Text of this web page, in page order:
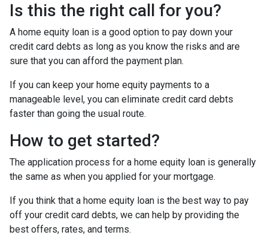
Is this the right call for you?
A home equity loan is a good option to pay down your
credit card debts as long as you know the risks and are
sure that you can afford the payment plan.
If you can keep your home equity payments to a
manageable level, you can eliminate credit card debts
faster than going the usual route.
How to get started?
The application process for a home equity loan is generally
the same as when you applied for your mortgage.
If you think that a home equity loan is the best way to pay
off your credit card debts, we can help by providing the
best offers, rates, and terms.